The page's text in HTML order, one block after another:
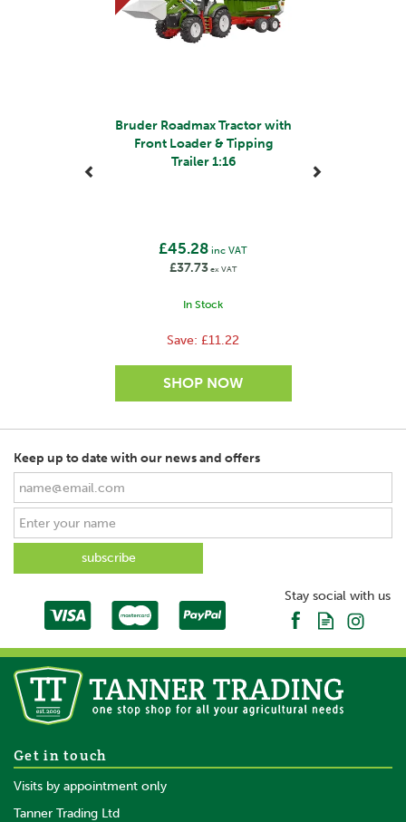
Bruder Roadmax Tractor with
Front Loader & Tipping
Trailer 1:16
£45.28 inc VAT
£37.73ex VAT
In Stock
Save: £11.22
with Tipping trailer 1:16
Keep up to date with our news and offers
Stay social with us
Get in touch
Visits by appointment only
Tanner Trading Ltd